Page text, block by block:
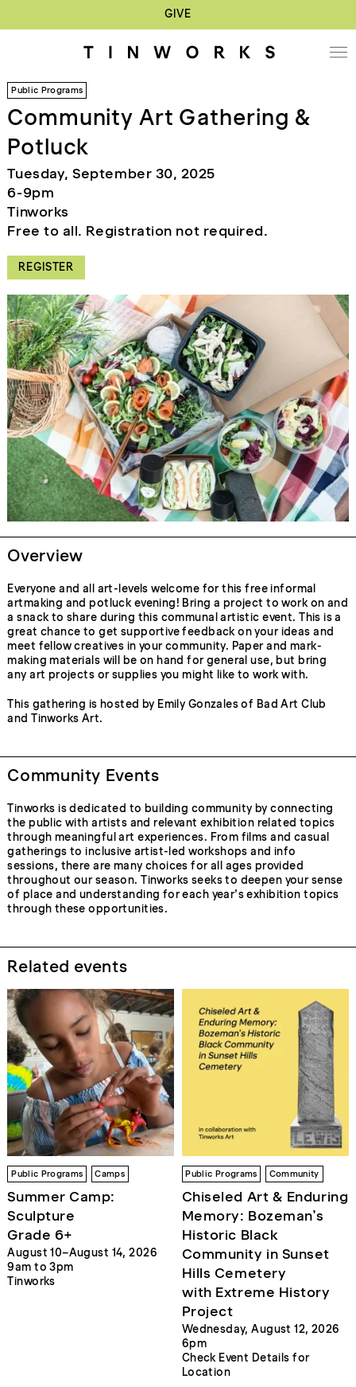
GIVE
Public Programs
Community Art Gathering &
Potluck
Tuesday, September 30, 2025
6-9pm
Tinworks
Free to all. Registration not required.
REGISTER
Overview
Everyone and all art-levels welcome for this free informal
artmaking and potluck evening! Bring a project to work on and
a snack to share during this communal artistic event. This is a
great chance to get supportive feedback on your ideas and
meet fellow creatives in your community. Paper and mark-
making materials will be on hand for general use, but bring
any art projects or supplies you might like to work with.
This gathering is hosted by Emily Gonzales of Bad Art Club
and Tinworks Art.
Community Events
Tinworks is dedicated to building community by connecting
the public with artists and relevant exhibition related topics
through meaningful art experiences. From films and casual
gatherings to inclusive artist-led workshops and info
sessions, there are many choices for all ages provided
throughout our season. Tinworks seeks to deepen your sense
of place and understanding for each year’s exhibition topics
through these opportunities.
Related events
Public Programs Camps
Summer Camp:
Sculpture
Grade 6+
August 10–August 14, 2026
9am to 3pm
Tinworks
Public Programs Community
Chiseled Art & Enduring
Memory: Bozeman’s
Historic Black
Community in Sunset
Hills Cemetery
with Extreme History
Project
Wednesday, August 12, 2026
6pm
Check Event Details for
Location